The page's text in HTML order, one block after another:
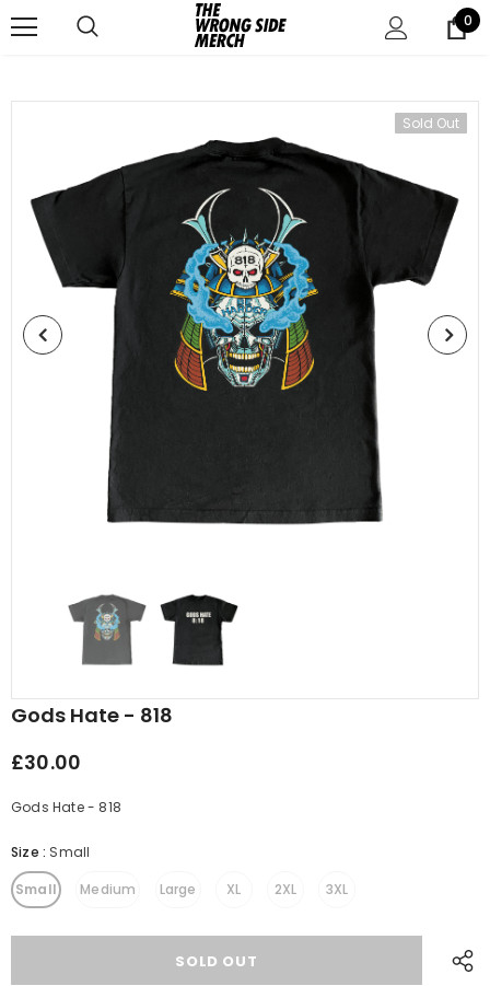
0
Sold Out
Gods Hate - 818
£30.00
Gods Hate - 818
Size : Small
Small Medium Large XL 2XL 3XL